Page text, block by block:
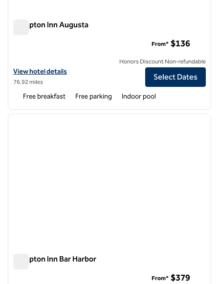
Hampton Inn Augusta
View hotel details for Hampton Inn Augusta
View hotel details
76.92 miles
From* $136
Honors Discount Non-refundable
Select Dates
Free breakfast Free parking Indoor pool
1 of 12
next
Hampton Inn Bar Harbor
From* $379